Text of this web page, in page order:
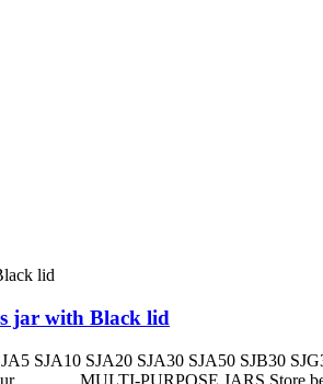
jar with Black lid
SJA10 SJA20 SJA30 SJA50 SJB30
MULTI-PURPOSE JARS Store